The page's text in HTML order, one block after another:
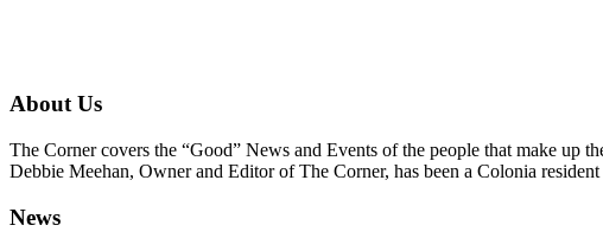
About Us
The Corner covers the “Good” News and Events of the people that make up
Debbie Meehan, Owner and Editor of The Corner, has been a Colonia resident
News